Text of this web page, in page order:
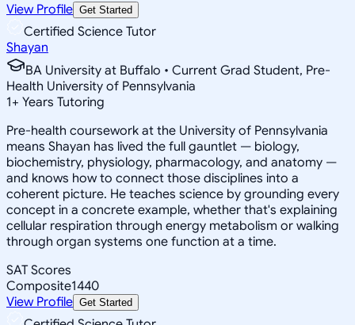
View Profile Get Started
Certified Science Tutor
Shayan
BA University at Buffalo • Current Grad Student, Pre-
Health University of Pennsylvania
1+ Years Tutoring
Pre-health coursework at the University of Pennsylvania
means Shayan has lived the full gauntlet — biology,
biochemistry, physiology, pharmacology, and anatomy —
and knows how to connect those disciplines into a
coherent picture. He teaches science by grounding every
concept in a concrete example, whether that's explaining
cellular respiration through energy metabolism or walking
through organ systems one function at a time.
SAT Scores
Composite1440
View Profile Get Started